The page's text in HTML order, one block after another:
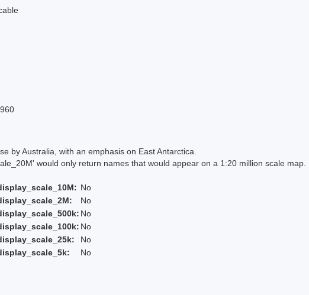
by Australia, with an emphasis on East Antarctica.
would only return names that would appear on a 1:20 million scale map.
No
No
No
No
No
No